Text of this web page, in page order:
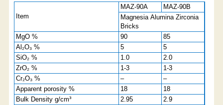
Item
MAZ-90A
MAZ-90B
Magnesia Alumina Zirconia
Bricks
MgO %
90
85
Al₂O₃ %
5
5
SiO₂ %
1.0
2.0
ZrO₂ %
1-3
1-3
Cr₂O₃ %
–
–
Apparent porosity %
18
18
Bulk Density g/cm³
2.95
2.9